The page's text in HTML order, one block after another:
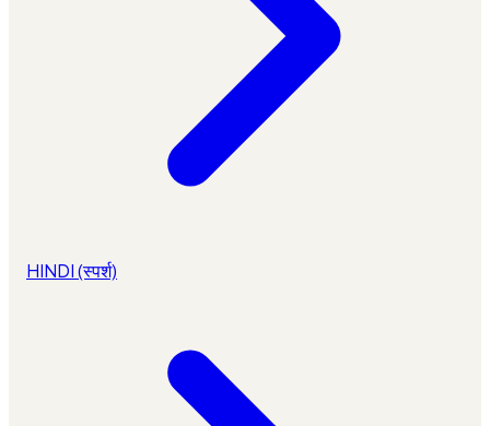
HINDI (स्पर्श)